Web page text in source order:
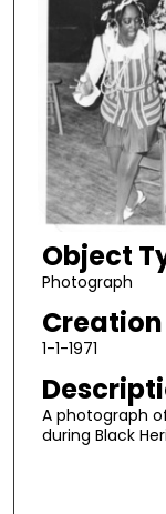
Object
Photograph
1-1-1971
A photograph
during Black